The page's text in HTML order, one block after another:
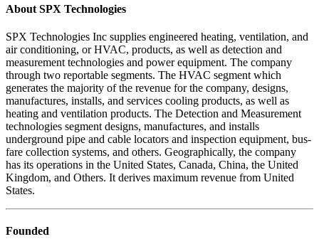
About SPX Technologies
SPX Technologies Inc supplies engineered heating, ventilation, and
air conditioning, or HVAC, products, as well as detection and
measurement technologies and power equipment. The company
through two reportable segments. The HVAC segment which
generates the majority of the revenue for the company, designs,
manufactures, installs, and services cooling products, as well as
heating and ventilation products. The Detection and Measurement
technologies segment designs, manufactures, and installs
underground pipe and cable locators and inspection equipment, bus-
fare collection systems, and others. Geographically, the company
has its operations in the United States, Canada, China, the United
Kingdom, and Others. It derives maximum revenue from United
States.
Founded